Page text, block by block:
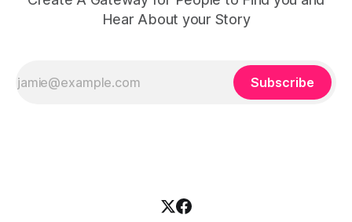
Hear About your Story
Subscribe